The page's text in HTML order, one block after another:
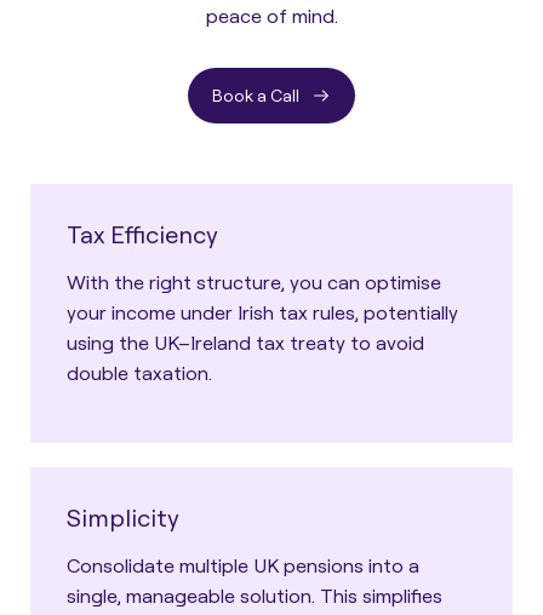
peace of mind.
Book a Call
Tax Efficiency
With the right structure, you can optimise
your income under Irish tax rules, potentially
using the UK–Ireland tax treaty to avoid
double taxation.
Simplicity
Consolidate multiple UK pensions into a
single, manageable solution. This simplifies